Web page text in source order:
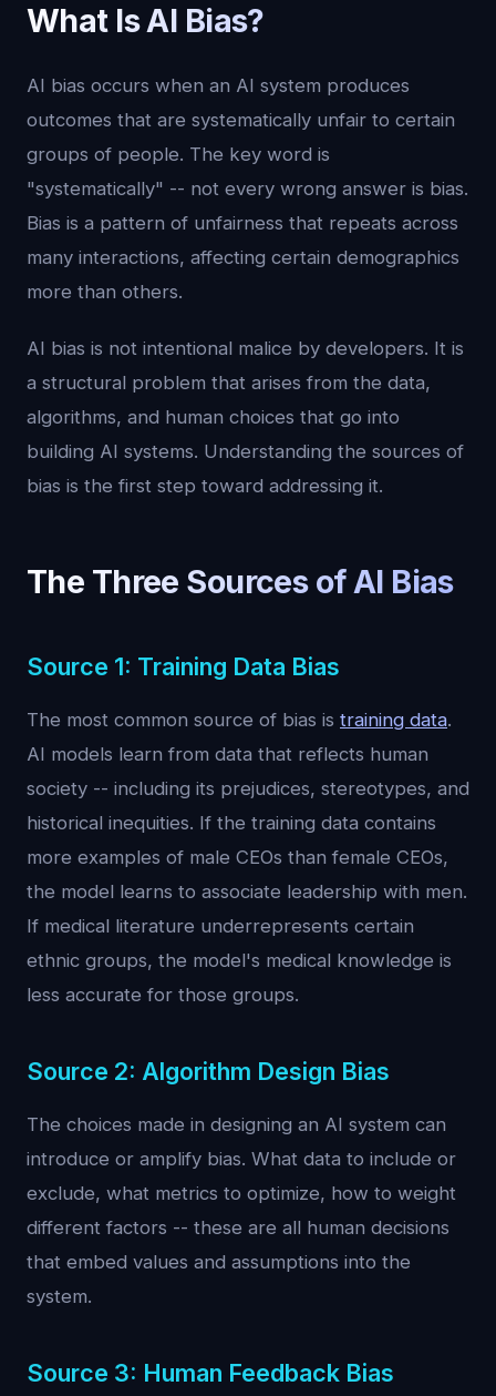
What Is AI Bias?
AI bias occurs when an AI system produces
outcomes that are systematically unfair to certain
groups of people. The key word is
"systematically" -- not every wrong answer is bias.
Bias is a pattern of unfairness that repeats across
many interactions, affecting certain demographics
more than others.
AI bias is not intentional malice by developers. It is
a structural problem that arises from the data,
algorithms, and human choices that go into
building AI systems. Understanding the sources of
bias is the first step toward addressing it.
The Three Sources of AI Bias
Source 1: Training Data Bias
The most common source of bias is training data.
AI models learn from data that reflects human
society -- including its prejudices, stereotypes, and
historical inequities. If the training data contains
more examples of male CEOs than female CEOs,
the model learns to associate leadership with men.
If medical literature underrepresents certain
ethnic groups, the model's medical knowledge is
less accurate for those groups.
Source 2: Algorithm Design Bias
The choices made in designing an AI system can
introduce or amplify bias. What data to include or
exclude, what metrics to optimize, how to weight
different factors -- these are all human decisions
that embed values and assumptions into the
system.
Source 3: Human Feedback Bias